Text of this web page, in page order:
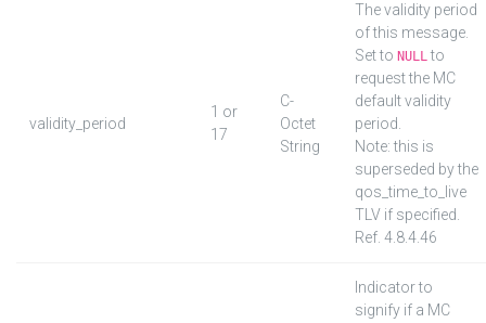
validity_period
1 or
17
C-
Octet
String
The validity period
of this message.
Set to NULLto
request the MC
default validity
period.
Note: this is
superseded by the
qos_time_to_live
TLV if specified.
Ref. 4.8.4.46
Indicator to
signify if a MC